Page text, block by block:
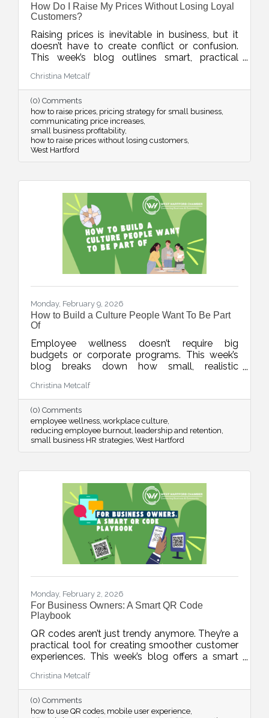
How Do I Raise My Prices Without Losing Loyal
Customers?
Raising prices is inevitable in business, but it
doesn’t have to create conflict or confusion.
This week’s blog outlines smart, practical
confidence while maintaining customer trust
and long-term sustainability.
Christina Metcalf
(0) Comments
how to raise prices pricing strategy for small business
communicating price increases
small business profitability
how to raise prices without losing customers
West Hartford
Monday, February 9, 2026
How to Build a Culture People Want To Be Part
Of
Employee wellness doesn’t require big
budgets or corporate programs. This week’s
blog breaks down how small, realistic
retention, and create a workplace culture
people actually want to be part of.
Christina Metcalf
(0) Comments
employee wellness workplace culture
reducing employee burnout leadership and retention
small business HR strategies West Hartford
Monday, February 2, 2026
For Business Owners: A Smart QR Code
Playbook
QR codes aren’t just trendy anymore. They’re a
practical tool for creating smoother customer
experiences. This week’s blog offers a smart
from placement and design to privacy, mobile
optimization, and measurable results.
Christina Metcalf
(0) Comments
how to use QR codes mobile user experience